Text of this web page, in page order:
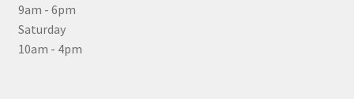
9am - 6pm
Saturday
10am - 4pm